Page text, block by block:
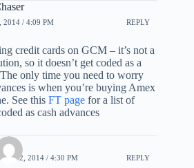
2014 / 4:09 PM REPLY
credit cards on GCM – it’s not a
so it doesn’t get coded as a
only time you need to worry
is when you’re buying Amex
See this FT page for a list of
as cash advances
2, 2014 / 4:30 PM REPLY